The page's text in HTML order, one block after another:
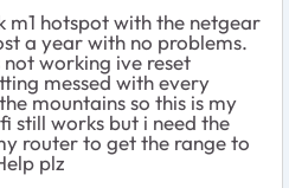
m1 hotspot with the netgear
a year with no problems.
working ive reset
messed with every
mountains so this is my
still works but i need the
router to get the range to
plz